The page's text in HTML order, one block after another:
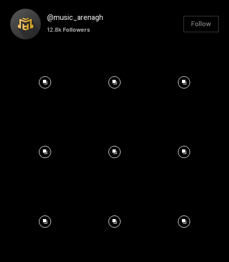
@music_arenagh
12.8k Followers
Follow